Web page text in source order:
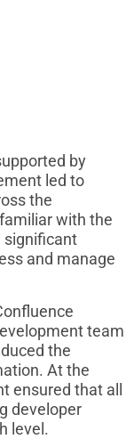
by
led to
the
with the
significant
and manage
team
the
At the
ensured that all
developer
level.